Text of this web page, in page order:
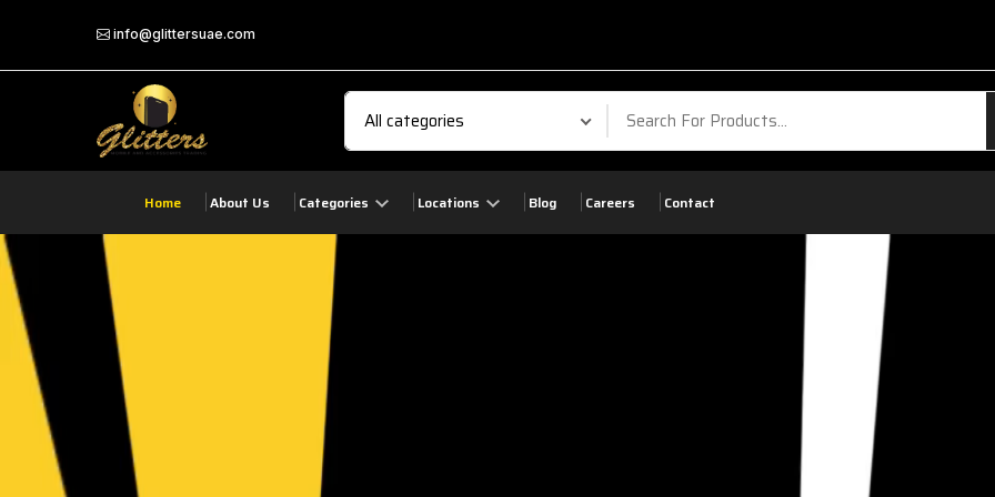
info@glittersuae.com
Home About Us Categories Locations Blog Careers Contact